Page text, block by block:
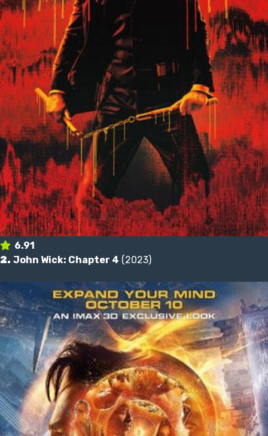
6.91
2. John Wick: Chapter 4 (2023)